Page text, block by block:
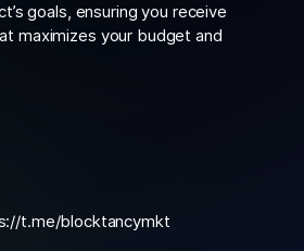
goals, ensuring you receive
maximizes your budget and
t.me/blocktancymkt